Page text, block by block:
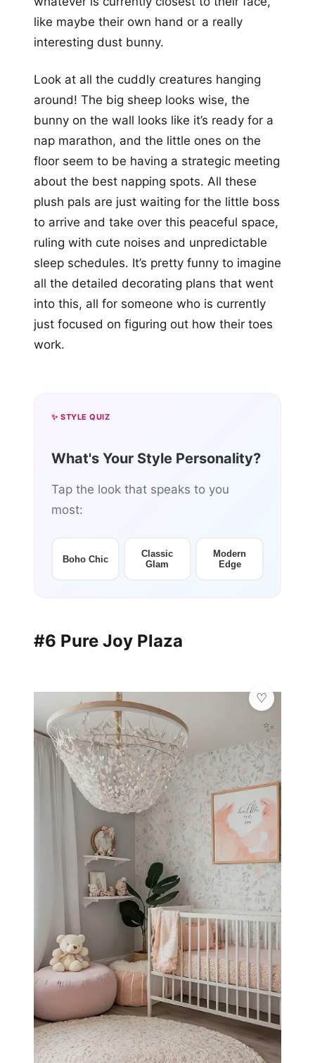
like maybe their own hand or a really
interesting dust bunny.
Look at all the cuddly creatures hanging
around! The big sheep looks wise, the
bunny on the wall looks like it’s ready for a
nap marathon, and the little ones on the
floor seem to be having a strategic meeting
about the best napping spots. All these
plush pals are just waiting for the little boss
to arrive and take over this peaceful space,
ruling with cute noises and unpredictable
sleep schedules. It’s pretty funny to imagine
all the detailed decorating plans that went
into this, all for someone who is currently
just focused on figuring out how their toes
work.
✨ STYLE QUIZ
What's Your Style Personality?
Tap the look that speaks to you
most:
Boho Chic
Classic
Glam
Modern
Edge
#6 Pure Joy Plaza
✨